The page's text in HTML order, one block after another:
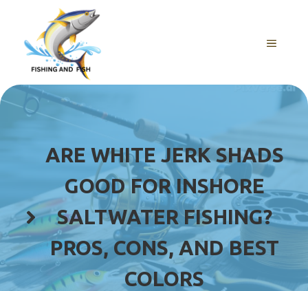
content
MENU
ARE WHITE JERK SHADS
GOOD FOR INSHORE
SALTWATER FISHING?
PROS, CONS, AND BEST
COLORS